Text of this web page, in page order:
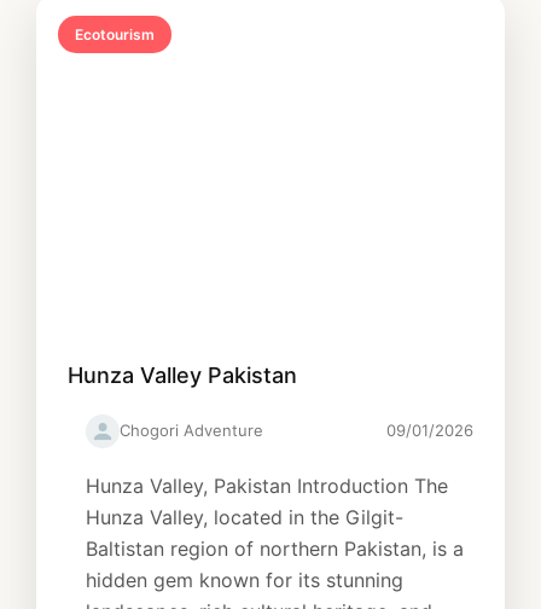
Ecotourism
Hunza Valley Pakistan
Chogori Adventure 09/01/2026
Hunza Valley, Pakistan Introduction The
Hunza Valley, located in the Gilgit-
Baltistan region of northern Pakistan, is a
hidden gem known for its stunning